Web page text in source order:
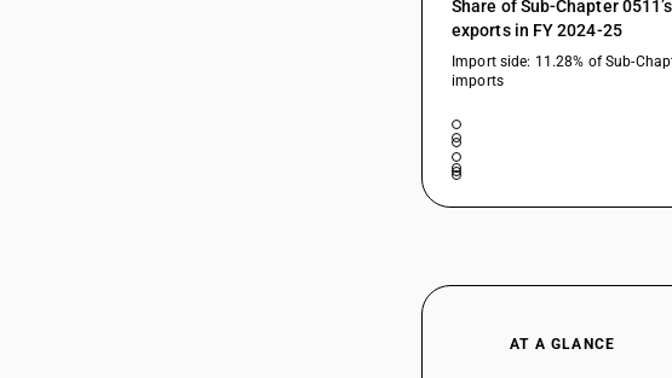
Share of Sub-Chapter
exports in FY 2024-25
Import side: 11.28% of Sub-
imports
AT A GLANCE